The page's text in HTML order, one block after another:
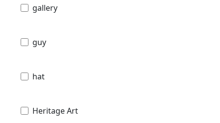
gallery
guy
hat
Heritage Art